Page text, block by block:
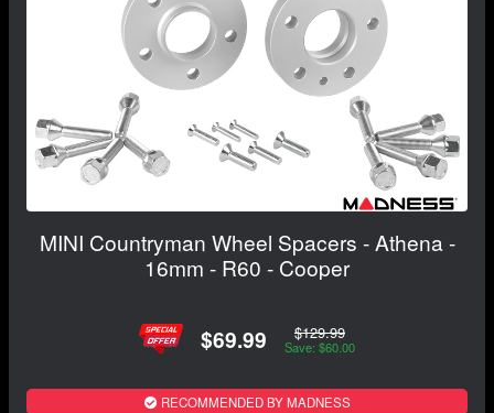
MINI Countryman Wheel Spacers - Athena -
16mm - R60 - Cooper
$69.99 $129.99
Save: $60.00
RECOMMENDED BY MADNESS